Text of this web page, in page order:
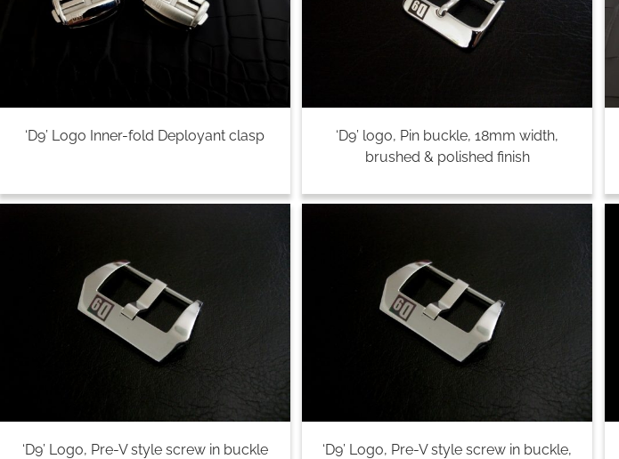
‘D9’ Logo Inner-fold Deployant clasp
‘D9’ logo, Pin buckle, 18mm width,
brushed & polished finish
‘D9’ Logo, Pre-V style screw in buckle
‘D9’ Logo, Pre-V style screw in buckle,